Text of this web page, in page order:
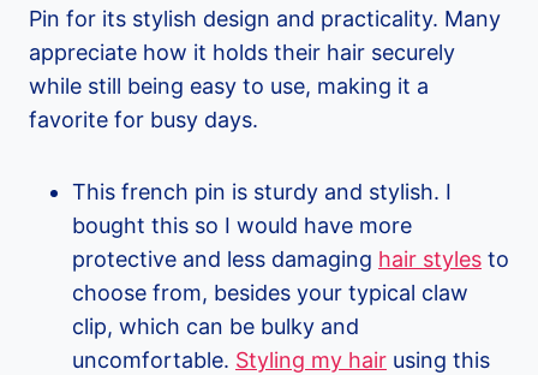
Pin for its stylish design and practicality. Many
appreciate how it holds their hair securely
while still being easy to use, making it a
favorite for busy days.
This french pin is sturdy and stylish. I
bought this so I would have more
protective and less damaging hair styles to
choose from, besides your typical claw
clip, which can be bulky and
uncomfortable. Styling my hair using this